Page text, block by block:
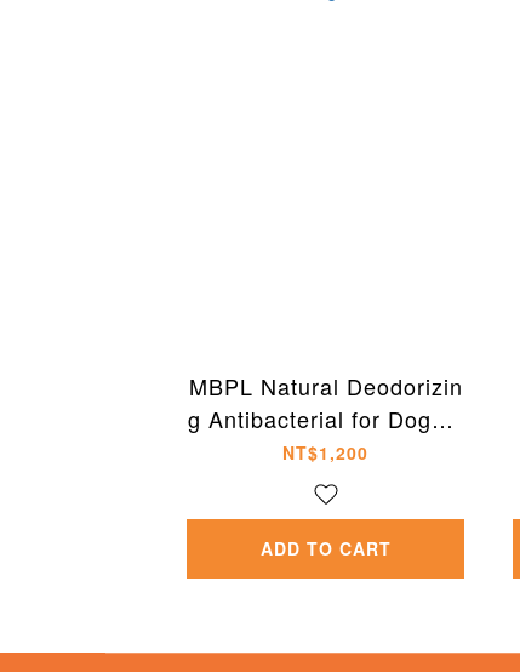
MBPL Natural Deodorizin
g Antibacterial for Dogs a
nd Cats 500ml
NT$1,200
ADD TO CART